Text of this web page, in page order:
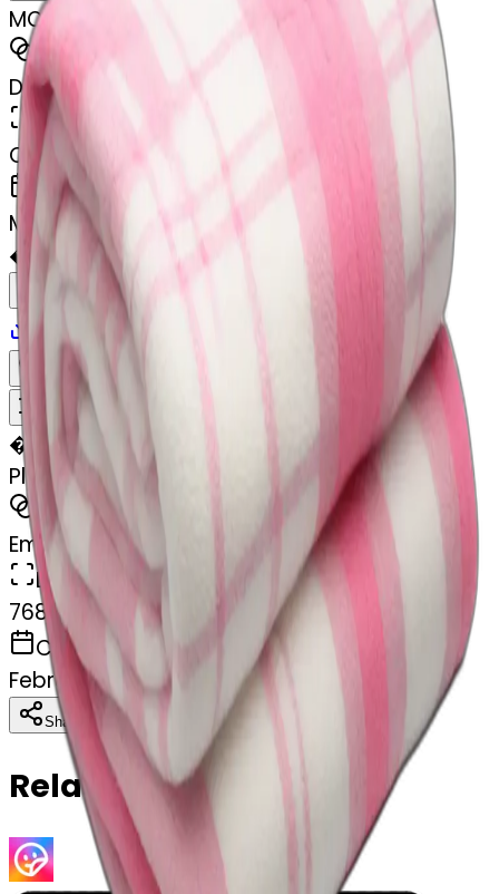
MODEL
Emoji
DIMENSIONS
768x768
CREATED
February 28, 2025
MAKER
� @ 🏐
Download
Remix
� 🏐
Plad white and pink blanket folded
MODEL
Emoji
DIMENSIONS
768x768
CREATED
February 28, 2025
Share Download
Related Emojis